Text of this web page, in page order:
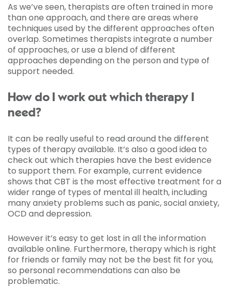
As we’ve seen, therapists are often trained in more
than one approach, and there are areas where
techniques used by the different approaches often
overlap. Sometimes therapists integrate a number
of approaches, or use a blend of different
approaches depending on the person and type of
support needed.
How do I work out which therapy I
need?
It can be really useful to read around the different
types of therapy available. It’s also a good idea to
check out which therapies have the best evidence
to support them. For example, current evidence
shows that CBT is the most effective treatment for a
wider range of types of mental ill health, including
many anxiety problems such as panic, social anxiety,
OCD and depression.
However it’s easy to get lost in all the information
available online. Furthermore, therapy which is right
for friends or family may not be the best fit for you,
so personal recommendations can also be
problematic.